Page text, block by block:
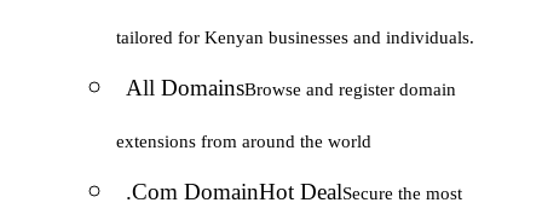
tailored for Kenyan businesses and individuals.
All DomainsBrowse and register domain
extensions from around the world
.Com DomainHot DealSecure the most